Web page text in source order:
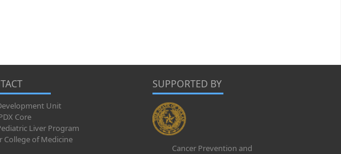
Unit
Core
Liver Program
College of Medicine
SUPPORTED BY
Cancer Prevention and